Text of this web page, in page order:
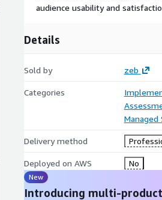
audience usability and
Details
Sold by zeb
Categories
Managed
Delivery method
Deployed on AWS No
New
Introducing multi-